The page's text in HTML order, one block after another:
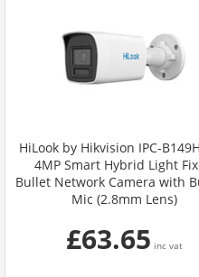
HiLook by Hikvision IPC-
4MP Smart Hybrid Light
Bullet Network Camera with
Mic (2.8mm Lens)
£63.65 inc vat